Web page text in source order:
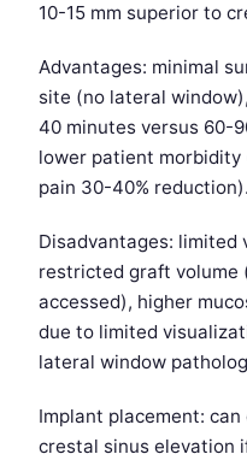
10-15 mm superior to
Advantages: minimal
site (no lateral
40 minutes versus 60-
lower patient morbidity
pain 30-40% reduction).
Disadvantages:
restricted graft volume
accessed), higher
due to limited
lateral window
Implant placement:
crestal sinus elevation